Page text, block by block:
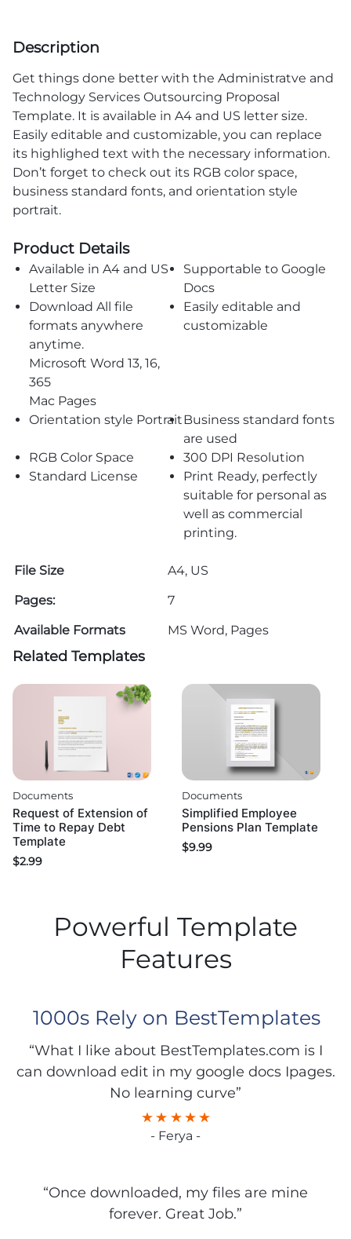
Description
Get things done better with the Administratve and
Technology Services Outsourcing Proposal
Template. It is available in A4 and US letter size.
Easily editable and customizable, you can replace
its highlighed text with the necessary information.
Don’t forget to check out its RGB color space,
business standard fonts, and orientation style
portrait.
Product Details
Available in A4 and US
Letter Size
Supportable to Google
Docs
Download All file
formats anywhere
anytime.
Microsoft Word 13, 16,
365
Mac Pages
Easily editable and
customizable
Orientation style PortraitBusiness standard fonts
are used
RGB Color Space
300 DPI Resolution
Standard License
Print Ready, perfectly
suitable for personal as
well as commercial
printing.
File Size
A4, US
Pages:
7
Available Formats
MS Word, Pages
Related Templates
Documents
Request of Extension of
Time to Repay Debt
Template
$2.99
Documents
Simplified Employee
Pensions Plan Template
$9.99
Powerful Template
Features
1000s Rely on BestTemplates
“What I like about BestTemplates.com is I
can download edit in my google docs Ipages.
No learning curve”
- Ferya -
“Once downloaded, my files are mine
forever. Great Job.”